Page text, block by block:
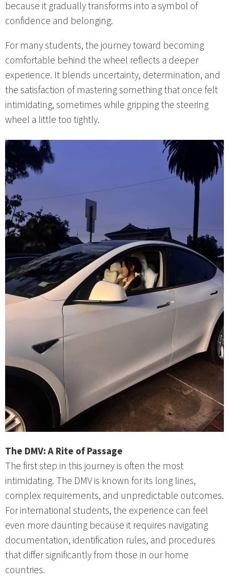
because it gradually transforms into a symbol of
confidence and belonging.
For many students, the journey toward becoming
comfortable behind the wheel reflects a deeper
experience. It blends uncertainty, determination, and
the satisfaction of mastering something that once felt
intimidating, sometimes while gripping the steering
wheel a little too tightly.
The DMV: A Rite of Passage
The first step in this journey is often the most
intimidating. The DMV is known for its long lines,
complex requirements, and unpredictable outcomes.
For international students, the experience can feel
even more daunting because it requires navigating
documentation, identification rules, and procedures
that differ significantly from those in our home
countries.